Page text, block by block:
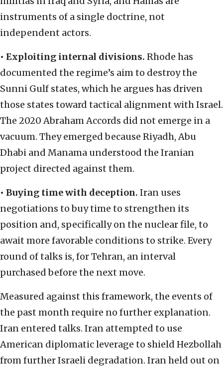
instruments of a single doctrine, not
independent actors.
• Exploiting internal divisions. Rhode has
documented the regime’s aim to destroy the
Sunni Gulf states, which he argues has driven
those states toward tactical alignment with Israel.
The 2020 Abraham Accords did not emerge in a
vacuum. They emerged because Riyadh, Abu
Dhabi and Manama understood the Iranian
project directed against them.
• Buying time with deception. Iran uses
negotiations to buy time to strengthen its
position and, specifically on the nuclear file, to
await more favorable conditions to strike. Every
round of talks is, for Tehran, an interval
purchased before the next move.
Measured against this framework, the events of
the past month require no further explanation.
Iran entered talks. Iran attempted to use
American diplomatic leverage to shield Hezbollah
from further Israeli degradation. Iran held out on